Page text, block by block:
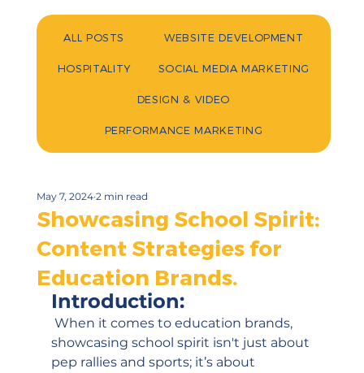
Showcasing School Spirit:
Content Strategies for
Education Brands.
May 7, 2024 2 min read
Introduction:
showcasing school spirit isn't just about
pep rallies and sports; it’s about
ALL POSTS WEBSITE DEVELOPMENT
HOSPITALITY SOCIAL MEDIA MARKETING
DESIGN & VIDEO
PERFORMANCE MARKETING